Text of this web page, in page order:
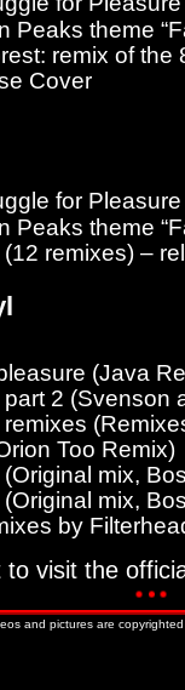
Peaks theme
remix of the
Cover
for
Peaks theme
remixes) –
(Java
2 (Svenson
Too Remix)
mix,
mix,
by
to visit the
and pictures are